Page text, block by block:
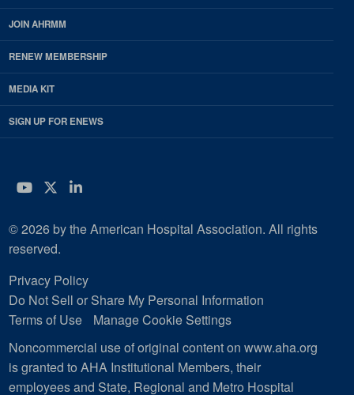
JOIN AHRMM
RENEW MEMBERSHIP
MEDIA KIT
SIGN UP FOR ENEWS
YouTube
Twitter
LinkedIn
© 2026 by the American Hospital Association. All rights
reserved.
Privacy Policy
Do Not Sell or Share My Personal Information
Terms of Use
Manage Cookie Settings
Noncommercial use of original content on www.aha.org
is granted to AHA Institutional Members, their
employees and State, Regional and Metro Hospital